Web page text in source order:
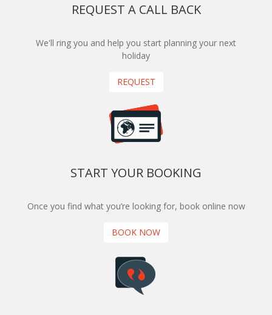
REQUEST A CALL BACK
We'll ring you and help you start planning your next
holiday
REQUEST
START YOUR BOOKING
Once you find what you’re looking for, book online now
BOOK NOW